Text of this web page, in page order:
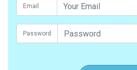
Email
Password